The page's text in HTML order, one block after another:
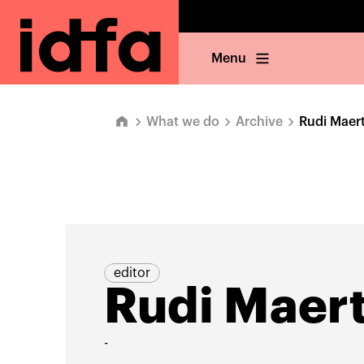
Menu
What we do Archive Rudi
editor
Rudi
-